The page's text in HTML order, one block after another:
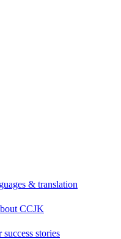
& translation
CCJK
success stories